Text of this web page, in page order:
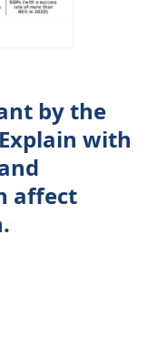
by the
with
affect